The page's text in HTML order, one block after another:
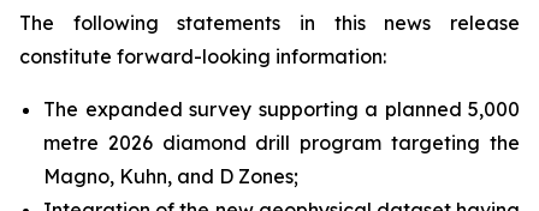
The following statements in this news release
constitute forward-looking information:
The expanded survey supporting a planned 5,000
metre 2026 diamond drill program targeting the
Magno, Kuhn, and D Zones;